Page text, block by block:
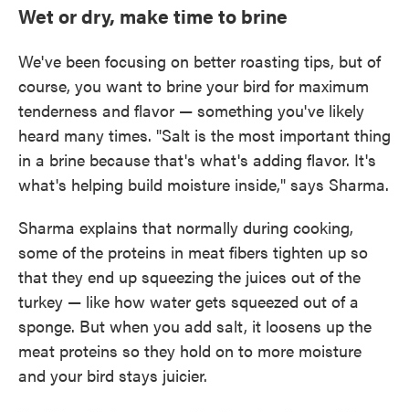
Wet or dry, make time to brine
We've been focusing on better roasting tips, but of
course, you want to brine your bird for maximum
tenderness and flavor — something you've likely
heard many times. "Salt is the most important thing
in a brine because that's what's adding flavor. It's
what's helping build moisture inside," says Sharma.
Sharma explains that normally during cooking,
some of the proteins in meat fibers tighten up so
that they end up squeezing the juices out of the
turkey — like how water gets squeezed out of a
sponge. But when you add salt, it loosens up the
meat proteins so they hold on to more moisture
and your bird stays juicier.